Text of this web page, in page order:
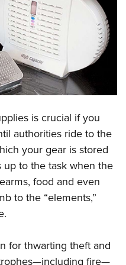
SECURITY
is crucial if you
authorities ride to the
your gear is stored
up to the task when the
food and even
to the “elements,”
for thwarting theft and
fire—